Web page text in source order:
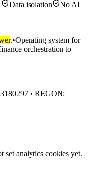
Data isolation
No AI
.•Operating system for
orchestration to
• REGON:
set analytics cookies yet.